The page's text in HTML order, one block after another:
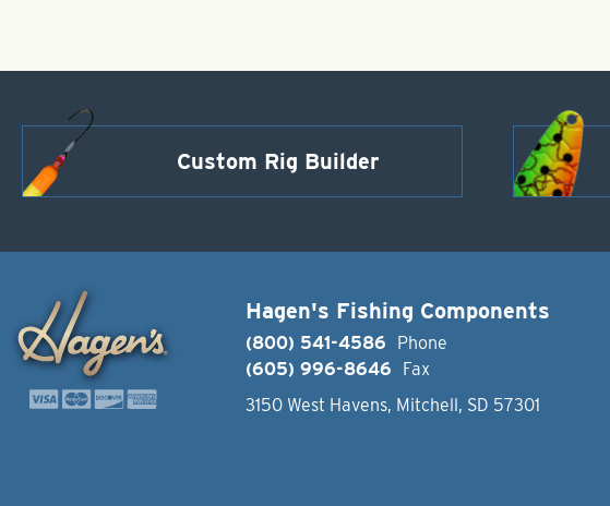
Custom Rig Builder
Hagen's Fishing Components
(800) 541-4586
Phone
(605) 996-8646
Fax
3150 West Havens, Mitchell, SD 57301